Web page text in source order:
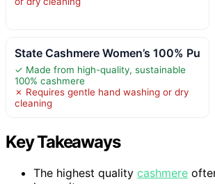
State Cashmere Women’s 100% Pu
✓ Made from high-quality, sustainable
100% cashmere
✗ Requires gentle hand washing or dry
cleaning
Key Takeaways
The highest quality cashmere